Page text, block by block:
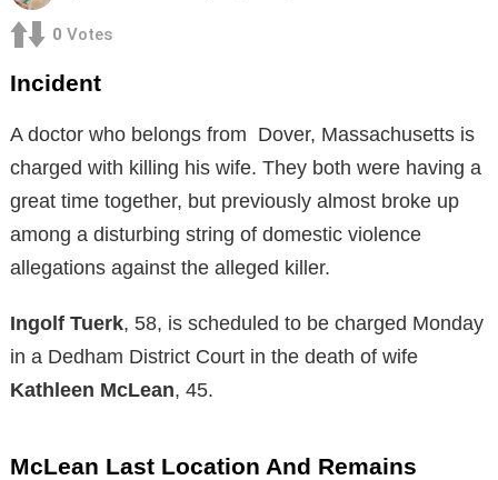
0 Votes
Incident
A doctor who belongs from Dover, Massachusetts is
charged with killing his wife. They both were having a
great time together, but previously almost broke up
among a disturbing string of domestic violence
allegations against the alleged killer.
Ingolf Tuerk, 58, is scheduled to be charged Monday
in a Dedham District Court in the death of wife
Kathleen McLean, 45.
McLean Last Location And Remains